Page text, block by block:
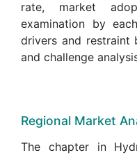
rate, market
examination by
drivers and restraint
and challenge
Regional Market
The chapter in